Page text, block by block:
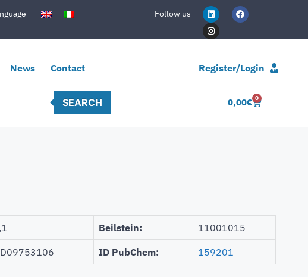
Follow us
News Contact Register/Login
SEARCH 0,00€ 0
Beilstein: 11001015
ID PubChem: 159201